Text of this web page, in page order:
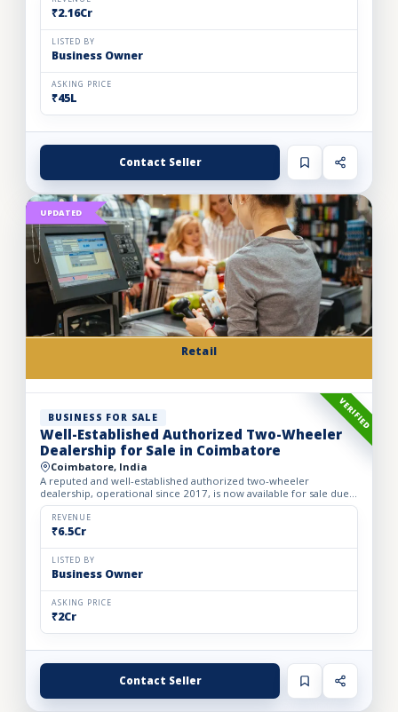
₹2.16Cr
LISTED BY
Business Owner
ASKING PRICE
₹45L
Contact Seller
Retail
UPDATED
VERIFIED
BUSINESS FOR SALE
Well-Established Authorized Two-Wheeler
Dealership for Sale in Coimbatore
Coimbatore, India
A reputed and well-established authorized two-wheeler
dealership, operational since 2017, is now available for sale due
to the owner’s retirement. The business operates from a spac...
REVENUE
₹6.5Cr
LISTED BY
Business Owner
ASKING PRICE
₹2Cr
Contact Seller